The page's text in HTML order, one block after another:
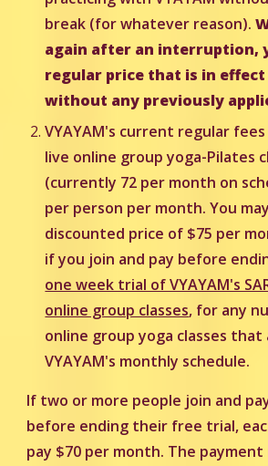
break (for whatever reason).
again after an interruption,
regular price that is in
without any previously
VYAYAM's current regular
live online group yoga-Pilates
(currently 72 per month on
per person per month. You
discounted price of $75 per
if you join and pay before
one week trial of VYAYAM's
online group classes, for any
online group yoga classes
VYAYAM's monthly schedule.
If two or more people join and
before ending their free trial,
pay $70 per month. The payment